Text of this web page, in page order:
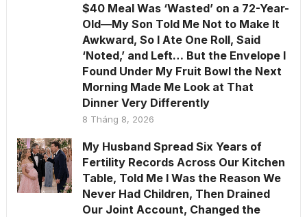
$40 Meal Was ‘Wasted’ on a 72-Year-
Old—My Son Told Me Not to Make It
Awkward, So I Ate One Roll, Said
‘Noted,’ and Left… But the Envelope I
Found Under My Fruit Bowl the Next
Morning Made Me Look at That
Dinner Very Differently
8 Tháng 8, 2026
My Husband Spread Six Years of
Fertility Records Across Our Kitchen
Table, Told Me I Was the Reason We
Never Had Children, Then Drained
Our Joint Account, Changed the